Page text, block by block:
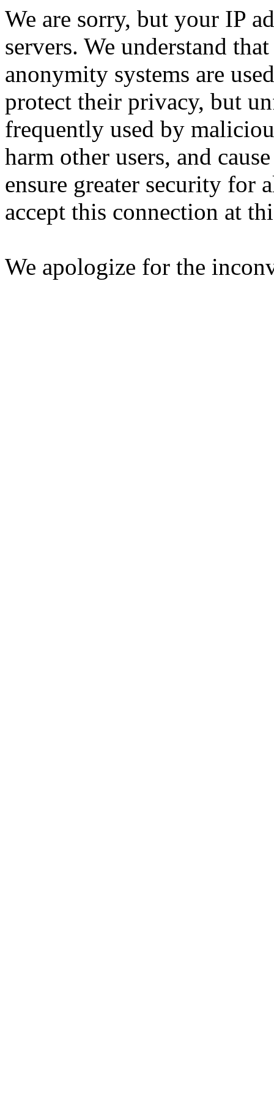
We are sorry, but your IP
servers. We understand
anonymity systems are
protect their privacy, but
frequently used by
harm other users, and
ensure greater security for
accept this connection at
We apologize for the